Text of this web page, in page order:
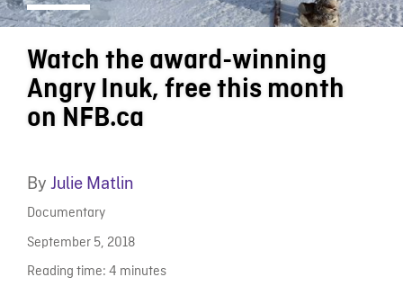
Watch the award-winning
Angry Inuk, free this month
on NFB.ca
By Julie Matlin
Documentary
September 5, 2018
Reading time: 4 minutes